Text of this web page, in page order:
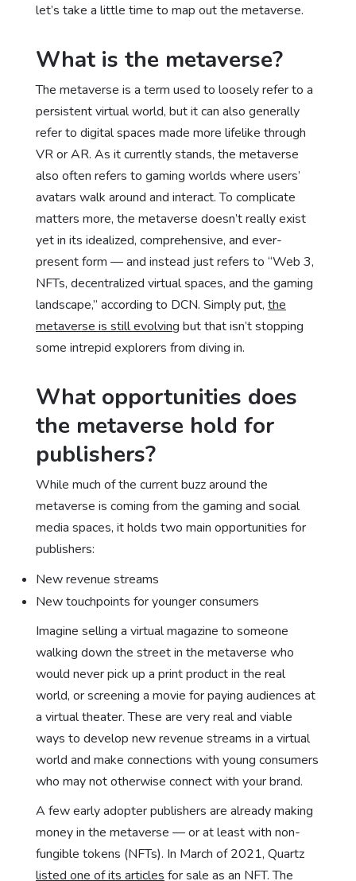
let’s take a little time to map out the metaverse.
What is the metaverse?
The metaverse is a term used to loosely refer to a
persistent virtual world, but it can also generally
refer to digital spaces made more lifelike through
VR or AR. As it currently stands, the metaverse
also often refers to gaming worlds where users’
avatars walk around and interact. To complicate
matters more, the metaverse doesn’t really exist
yet in its idealized, comprehensive, and ever-
present form — and instead just refers to “Web 3,
NFTs, decentralized virtual spaces, and the gaming
landscape,” according to DCN. Simply put, the
metaverse is still evolving but that isn’t stopping
some intrepid explorers from diving in.
What opportunities does
the metaverse hold for
publishers?
While much of the current buzz around the
metaverse is coming from the gaming and social
media spaces, it holds two main opportunities for
publishers:
New revenue streams
New touchpoints for younger consumers
Imagine selling a virtual magazine to someone
walking down the street in the metaverse who
would never pick up a print product in the real
world, or screening a movie for paying audiences at
a virtual theater. These are very real and viable
ways to develop new revenue streams in a virtual
world and make connections with young consumers
who may not otherwise connect with your brand.
A few early adopter publishers are already making
money in the metaverse — or at least with non-
fungible tokens (NFTs). In March of 2021, Quartz
listed one of its articles for sale as an NFT. The